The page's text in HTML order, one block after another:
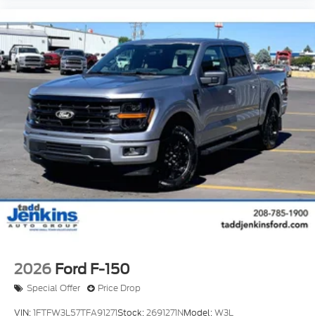
2026 Ford F-150
Special Offer Price Drop
VIN:1FTFW3L57TFA91271Stock:2691271NModel:W3L